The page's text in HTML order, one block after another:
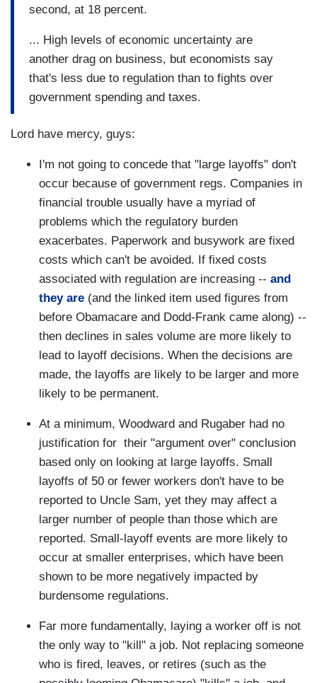
second, at 18 percent.
... High levels of economic uncertainty are
another drag on business, but economists say
that's less due to regulation than to fights over
government spending and taxes.
Lord have mercy, guys:
I'm not going to concede that "large layoffs" don't
occur because of government regs. Companies in
financial trouble usually have a myriad of
problems which the regulatory burden
exacerbates. Paperwork and busywork are fixed
costs which can't be avoided. If fixed costs
associated with regulation are increasing -- and
they are (and the linked item used figures from
before Obamacare and Dodd-Frank came along) --
then declines in sales volume are more likely to
lead to layoff decisions. When the decisions are
made, the layoffs are likely to be larger and more
likely to be permanent.
At a minimum, Woodward and Rugaber had no
justification for their "argument over" conclusion
based only on looking at large layoffs. Small
layoffs of 50 or fewer workers don't have to be
reported to Uncle Sam, yet they may affect a
larger number of people than those which are
reported. Small-layoff events are more likely to
occur at smaller enterprises, which have been
shown to be more negatively impacted by
burdensome regulations.
Far more fundamentally, laying a worker off is not
the only way to "kill" a job. Not replacing someone
who is fired, leaves, or retires (such as the